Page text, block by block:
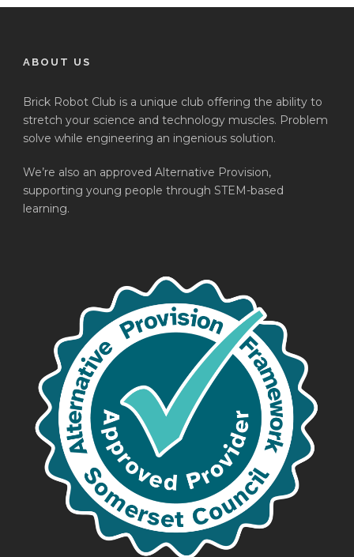
ABOUT US
Brick Robot Club is a unique club offering the ability to
stretch your science and technology muscles. Problem
solve while engineering an ingenious solution.
We’re also an approved Alternative Provision,
supporting young people through STEM-based
learning.